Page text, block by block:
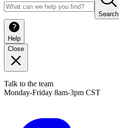
Search
Help
Close
Talk to the team
Monday-Friday 8am-3pm CST